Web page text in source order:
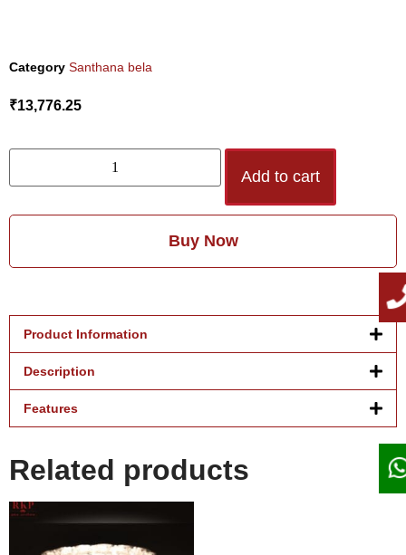
Category Santhana bela
₹13,776.25
Add to cart
Buy Now
Product Information
Description
Features
Related products